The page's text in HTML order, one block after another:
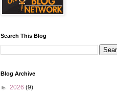
Search This Blog
Blog Archive
► 2026 (9)